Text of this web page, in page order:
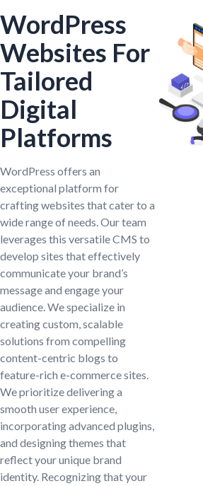
WordPress
Websites For
Tailored
Digital
Platforms
WordPress offers an
exceptional platform for
crafting websites that cater to a
wide range of needs. Our team
leverages this versatile CMS to
develop sites that effectively
communicate your brand’s
message and engage your
audience. We specialize in
creating custom, scalable
solutions from compelling
content-centric blogs to
feature-rich e-commerce sites.
We prioritize delivering a
smooth user experience,
incorporating advanced plugins,
and designing themes that
reflect your unique brand
identity. Recognizing that your